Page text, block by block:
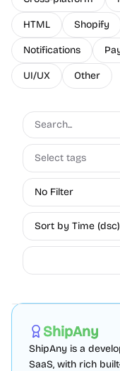
HTML Shopify
Notifications
UI/UX Other
Select tags
No Filter
Sort by Time (dsc)
ShipAny
ShipAny is a
SaaS, with rich